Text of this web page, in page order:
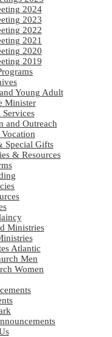
2024
2023
2022
2021
2020
2019
Young Adult
Minister
and Outreach
Special Gifts
& Resources
Ministries
Atlantic
Men
Women